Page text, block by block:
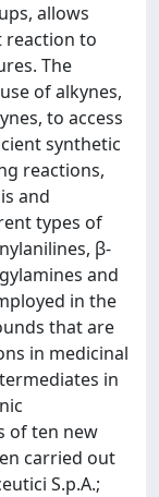
allows
reaction to
The
of alkynes,
to access
synthetic
reactions,
and
types of
β-
and
in the
that are
in medicinal
in
of ten new
carried out
S.p.A.;